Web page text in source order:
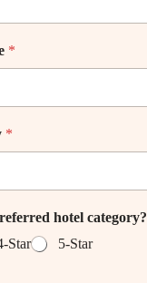
*
*
hotel category?
Star 5-Star